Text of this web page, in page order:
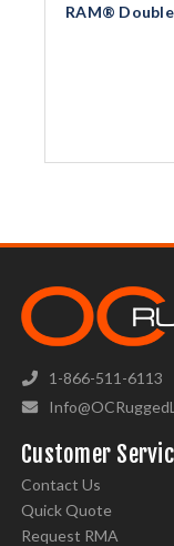
RAM®
1-866-511-6113
Customer
Contact Us
Quick Quote
Request RMA